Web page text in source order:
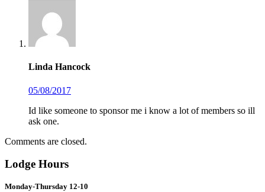
Linda Hancock
05/08/2017
Id like someone to sponsor me i know a lot of members so ill
ask one.
Comments are closed.
Lodge Hours
Monday-Thursday 12-10